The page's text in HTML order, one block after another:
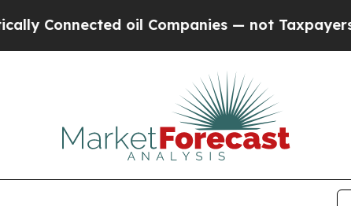
oil Companies — not Taxpayers — the